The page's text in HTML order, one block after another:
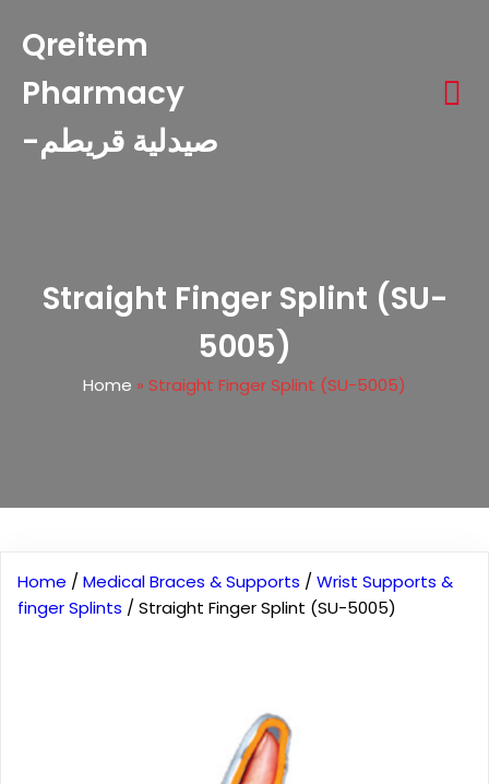
Qreitem
Pharmacy
-صيدلية قريطم
Straight Finger Splint (SU-
5005)
Home » Straight Finger Splint (SU-5005)
Home / Medical Braces & Supports / Wrist Supports &
finger Splints / Straight Finger Splint (SU-5005)